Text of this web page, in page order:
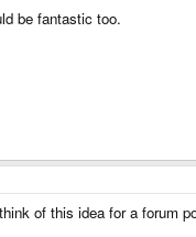
be fantastic too.
of this idea for a forum